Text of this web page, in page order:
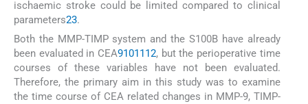
ischaemic stroke could be limited compared to clinical
parameters23.
Both the MMP-TIMP system and the S100B have already
been evaluated in CEA9101112, but the perioperative time
courses of these variables have not been evaluated.
Therefore, the primary aim in this study was to examine
the time course of CEA related changes in MMP-9, TIMP-